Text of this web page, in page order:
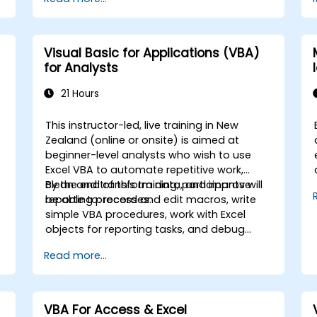
and outcomes against unauthorised
access.
Visual Basic for Applications (VBA)
for Analysts
21 Hours
This instructor-led, live training in New
Zealand (online or onsite) is aimed at
beginner-level analysts who wish to use
Excel VBA to automate repetitive work,
clean and transform data, and improve
reporting processes.
By the end of this training, participants will
be able to: record and edit macros, write
simple VBA procedures, work with Excel
objects for reporting tasks, and debug
Read more...
VBA For Access & Excel